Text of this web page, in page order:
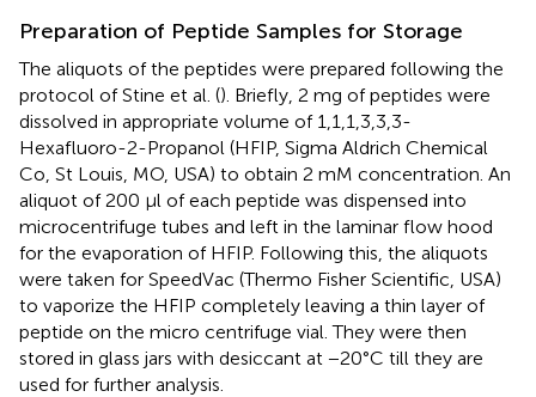
Preparation of Peptide Samples for Storage
The aliquots of the peptides were prepared following the
protocol of Stine et al. (). Briefly, 2 mg of peptides were
dissolved in appropriate volume of 1,1,1,3,3,3-
Hexafluoro-2-Propanol (HFIP, Sigma Aldrich Chemical
Co, St Louis, MO, USA) to obtain 2 mM concentration. An
aliquot of 200 μl of each peptide was dispensed into
microcentrifuge tubes and left in the laminar flow hood
for the evaporation of HFIP. Following this, the aliquots
were taken for SpeedVac (Thermo Fisher Scientific, USA)
to vaporize the HFIP completely leaving a thin layer of
peptide on the micro centrifuge vial. They were then
stored in glass jars with desiccant at −20°C till they are
used for further analysis.